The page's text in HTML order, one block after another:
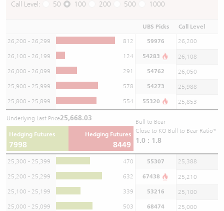
Call Level: 50 100 200 500 1000
UBS Picks Call Level
26,200 - 26,299 812 59976 26,200
26,100 - 26,199 124 54283 26,108
26,000 - 26,099 291 54762 26,050
25,900 - 25,999 578 54273 25,988
25,800 - 25,899 554 55320 25,853
Underlying Last Price25,668.03
Hedging Futures
7998
Hedging Futures
8449
Bull to Bear
Close to KO Bull to Bear Ratio*
1.0 : 1.8
25,300 - 25,399 470 55307 25,388
25,200 - 25,299 632 67438 25,210
25,100 - 25,199 339 53216 25,100
25,000 - 25,099 503 68474 25,000